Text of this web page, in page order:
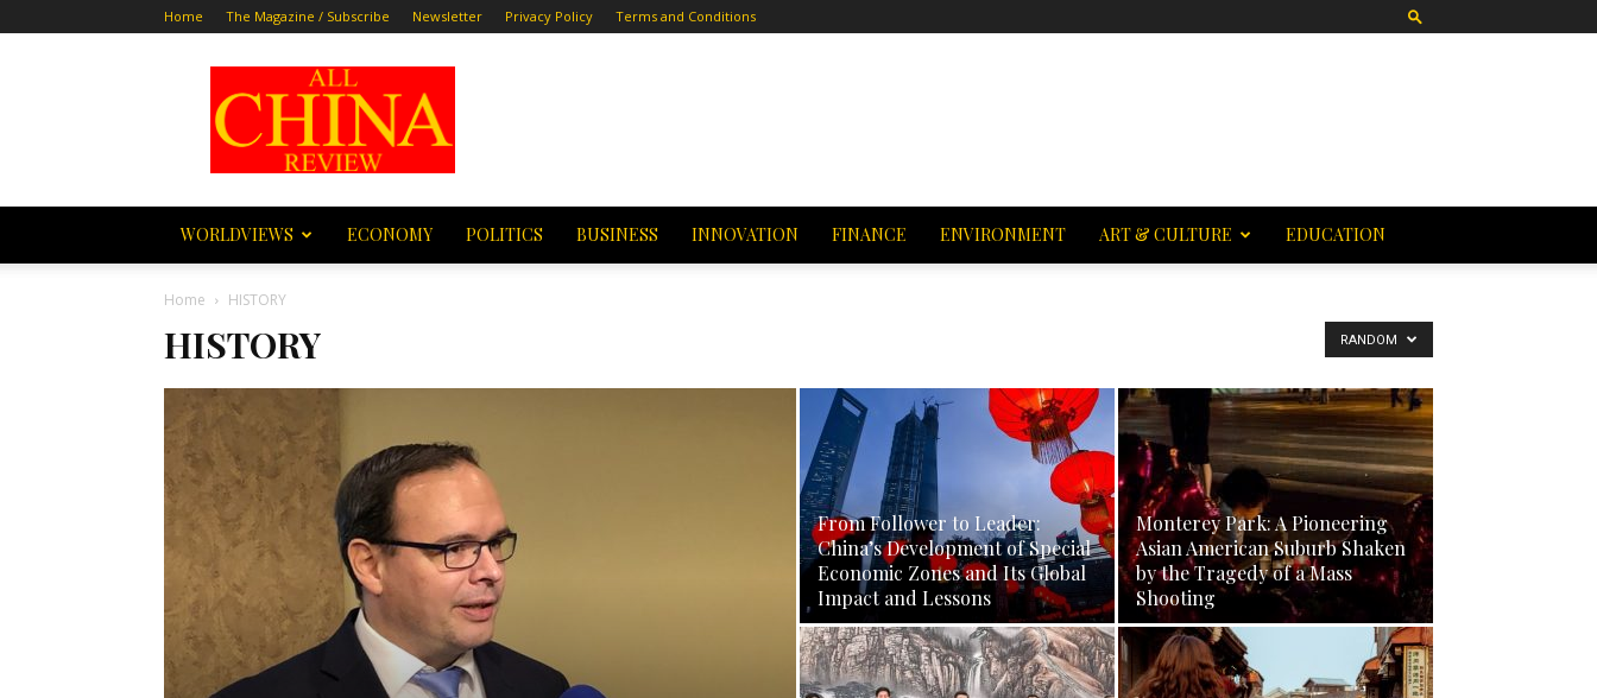
Home The Magazine / Subscribe Newsletter Privacy Policy Terms and Conditions
All
China
Review
WORLDVIEWS ECONOMY POLITICS BUSINESS INNOVATION FINANCE ENVIRONMENT ART & CULTURE EDUCATION
Home HISTORY
HISTORY RANDOM
From Follower to Leader:
China’s Development of Special
Economic Zones and Its Global
Impact and Lessons
Monterey Park: A Pioneering
Asian American Suburb Shaken
by the Tragedy of a Mass
Shooting